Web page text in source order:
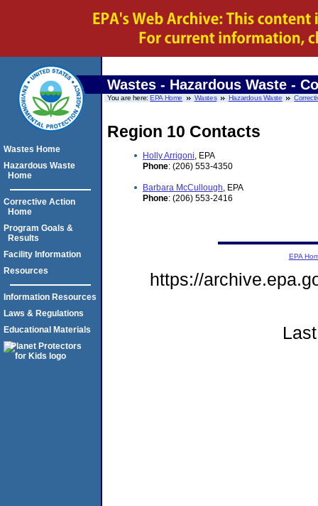
Wastes - Hazardous Waste -
You are here:EPA Home Wastes Hazardous Waste
Region 10 Contacts
Holly Arrigoni , EPA
Phone: (206) 553-4350
Barbara McCullough, EPA
Phone: (206) 553-2416
Wastes Home
Hazardous Waste
Home
Corrective Action
Home
Program Goals &
Results
Facility Information
Resources
Information Resources
Laws & Regulations
Educational Materials
EPA
https://